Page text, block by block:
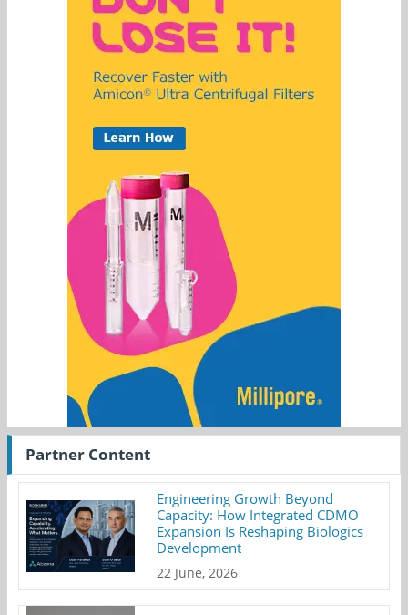
Partner Content
Engineering Growth Beyond
Capacity: How Integrated CDMO
Expansion Is Reshaping Biologics
Development
22 June, 2026